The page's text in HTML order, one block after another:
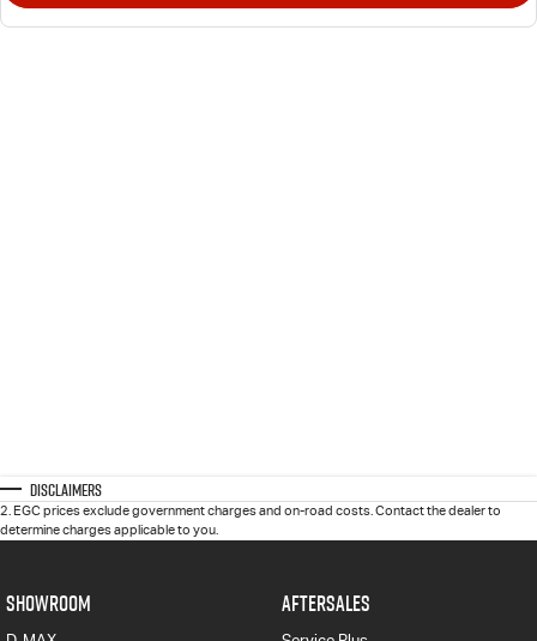
Disclaimers
2 EGC prices exclude government charges and on-road costs. Contact the dealer to
determine charges applicable to you.
SHOWROOM AFTERSALES